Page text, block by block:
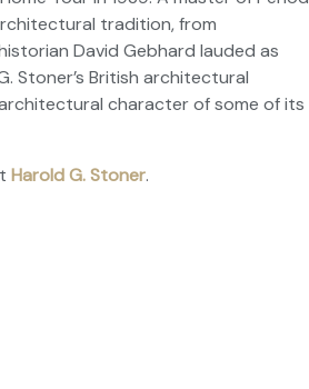
tradition, from
David Gebhard lauded as
Stoner’s British architectural
character of some of its
Harold G. Stoner.